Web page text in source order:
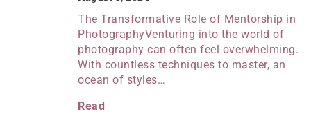
The Transformative Role of Mentorship in
PhotographyVenturing into the world of
photography can often feel overwhelming.
With countless techniques to master, an
ocean of styles…
Read